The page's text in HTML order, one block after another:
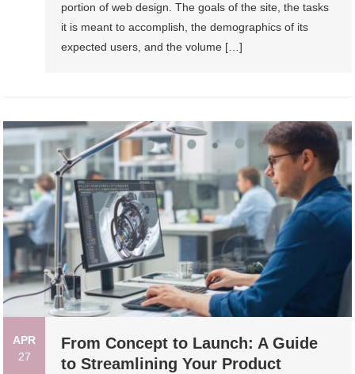
portion of web design. The goals of the site, the tasks
it is meant to accomplish, the demographics of its
expected users, and the volume […]
APR
27
From Concept to Launch: A Guide
to Streamlining Your Product